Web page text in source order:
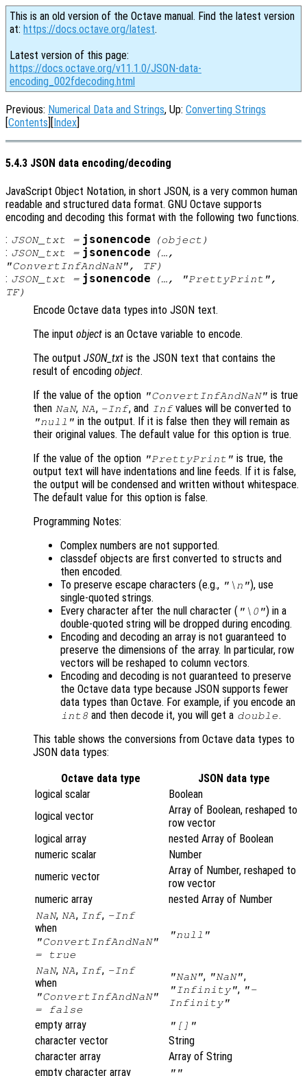
This is an old version of the Octave manual. Find the latest version
at: https://docs.octave.org/latest.
Latest version of this page:
https://docs.octave.org/v11.1.0/JSON-data-
encoding_002fdecoding.html
Previous: Numerical Data and Strings, Up: Converting Strings
[Contents][Index]
5.4.3 JSON data encoding/decoding
JavaScript Object Notation, in short JSON, is a very common human
readable and structured data format. GNU Octave supports
encoding and decoding this format with the following two functions.
: JSON_txt = jsonencode (object )
: JSON_txt = jsonencode
(…,
"ConvertInfAndNaN",
TF)
: JSON_txt = jsonencode
(…, "PrettyPrint",
TF)
Encode Octave data types into JSON text.
The input object is an Octave variable to encode.
The output JSON_txt is the JSON text that contains the
result of encoding object.
If the value of the option "ConvertInfAndNaN" is true
then NaN, NA, -Inf, and Infvalues will be converted to
"null" in the output. If it is false then they will remain as
their original values. The default value for this option is true.
If the value of the option "PrettyPrint" is true, the
output text will have indentations and line feeds. If it is false,
the output will be condensed and written without whitespace.
The default value for this option is false.
Programming Notes:
Complex numbers are not supported.
classdef objects are first converted to structs and
then encoded.
To preserve escape characters (e.g., "\n"), use
single-quoted strings.
Every character after the null character ( "\0") in a
double-quoted string will be dropped during encoding.
Encoding and decoding an array is not guaranteed to
preserve the dimensions of the array. In particular, row
vectors will be reshaped to column vectors.
Encoding and decoding is not guaranteed to preserve
the Octave data type because JSON supports fewer
data types than Octave. For example, if you encode an
int8 and then decode it, you will get a double.
This table shows the conversions from Octave data types to
JSON data types:
Octave data type
JSON data type
logical scalar
Boolean
logical vector
Array of Boolean, reshaped to
row vector
logical array
nested Array of Boolean
numeric scalar
Number
numeric vector
Array of Number, reshaped to
row vector
numeric array
nested Array of Number
NaN, NA, Inf, -Inf
when
"ConvertInfAndNaN"
= true
"null"
NaN, NA, Inf, -Inf
when
"ConvertInfAndNaN"
= false
"NaN", "NaN",
"Infinity", "-
Infinity"
empty array "[]"
character vector
String
character array
Array of String
empty character array
""